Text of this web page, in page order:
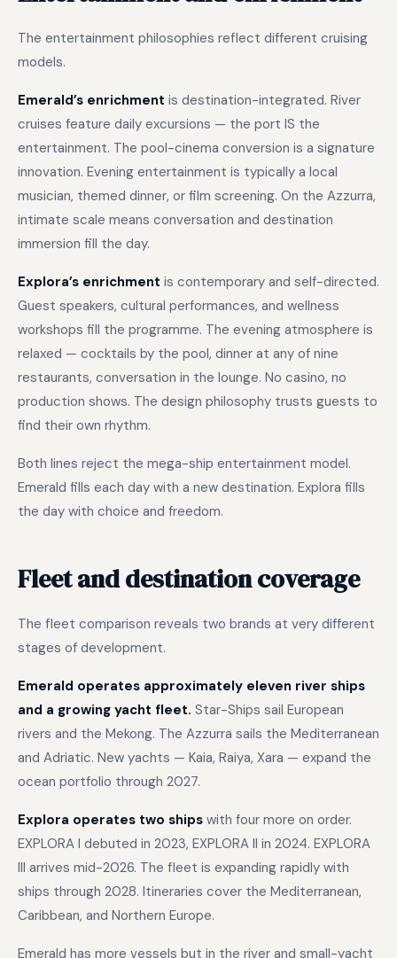
The entertainment philosophies reflect different cruising
models.
Emerald’s enrichment is destination-integrated. River
cruises feature daily excursions — the port IS the
entertainment. The pool-cinema conversion is a signature
innovation. Evening entertainment is typically a local
musician, themed dinner, or film screening. On the Azzurra,
intimate scale means conversation and destination
immersion fill the day.
Explora’s enrichment is contemporary and self-directed.
Guest speakers, cultural performances, and wellness
workshops fill the programme. The evening atmosphere is
relaxed — cocktails by the pool, dinner at any of nine
restaurants, conversation in the lounge. No casino, no
production shows. The design philosophy trusts guests to
find their own rhythm.
Both lines reject the mega-ship entertainment model.
Emerald fills each day with a new destination. Explora fills
the day with choice and freedom.
Fleet and destination coverage
The fleet comparison reveals two brands at very different
stages of development.
Emerald operates approximately eleven river ships
and a growing yacht fleet. Star-Ships sail European
rivers and the Mekong. The Azzurra sails the Mediterranean
and Adriatic. New yachts — Kaia, Raiya, Xara — expand the
ocean portfolio through 2027.
Explora operates two ships with four more on order.
EXPLORA I debuted in 2023, EXPLORA II in 2024. EXPLORA
III arrives mid-2026. The fleet is expanding rapidly with
ships through 2028. Itineraries cover the Mediterranean,
Caribbean, and Northern Europe.
Emerald has more vessels but in the river and small-yacht